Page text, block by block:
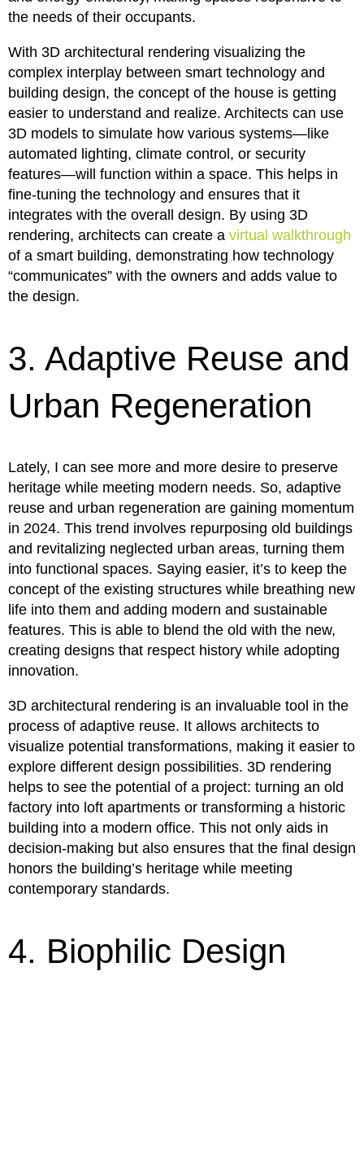
the needs of their occupants.
With 3D architectural rendering visualizing the
complex interplay between smart technology and
building design, the concept of the house is getting
easier to understand and realize. Architects can use
3D models to simulate how various systems—like
automated lighting, climate control, or security
features—will function within a space. This helps in
fine-tuning the technology and ensures that it
integrates with the overall design. By using 3D
rendering, architects can create a virtual walkthrough
of a smart building, demonstrating how technology
“communicates” with the owners and adds value to
the design.
3. Adaptive Reuse and
Urban Regeneration
Lately, I can see more and more desire to preserve
heritage while meeting modern needs. So, adaptive
reuse and urban regeneration are gaining momentum
in 2024. This trend involves repurposing old buildings
and revitalizing neglected urban areas, turning them
into functional spaces. Saying easier, it’s to keep the
concept of the existing structures while breathing new
life into them and adding modern and sustainable
features. This is able to blend the old with the new,
creating designs that respect history while adopting
innovation.
3D architectural rendering is an invaluable tool in the
process of adaptive reuse. It allows architects to
visualize potential transformations, making it easier to
explore different design possibilities. 3D rendering
helps to see the potential of a project: turning an old
factory into loft apartments or transforming a historic
building into a modern office. This not only aids in
decision-making but also ensures that the final design
honors the building’s heritage while meeting
contemporary standards.
4. Biophilic Design